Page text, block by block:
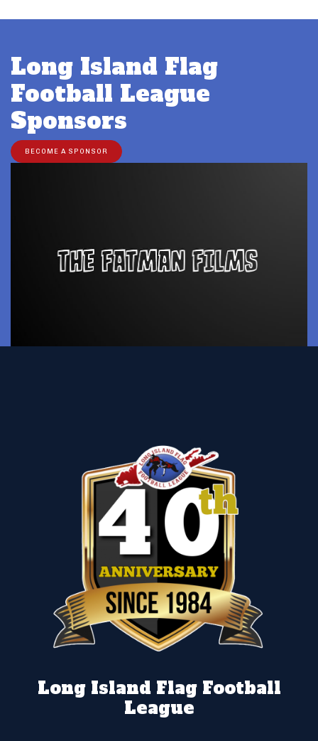
Long Island Flag
Football League
Sponsors
BECOME A SPONSOR
Long Island Flag Football
League